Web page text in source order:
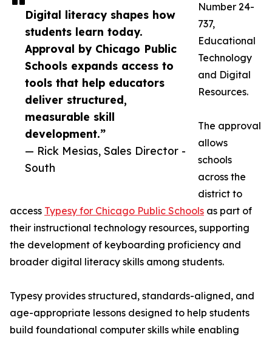
Digital literacy shapes how
students learn today.
Approval by Chicago Public
Schools expands access to
tools that help educators
deliver structured,
measurable skill
development.”
— Rick Mesias, Sales Director -
South
Number 24-
737,
Educational
Technology
and Digital
Resources.
The approval
allows
schools
across the
district to
access Typesy for Chicago Public Schools as part of
their instructional technology resources, supporting
the development of keyboarding proficiency and
broader digital literacy skills among students.
Typesy provides structured, standards-aligned, and
age-appropriate lessons designed to help students
build foundational computer skills while enabling